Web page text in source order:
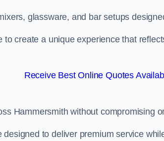
glassware, and bar setups
to create a unique experience that
Receive Best Online Quotes
Hammersmith without compromising
to deliver premium service